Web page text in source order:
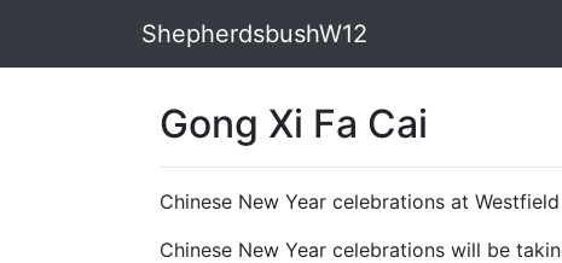
ShepherdsbushW12
Gong Xi Fa Cai
Chinese New Year celebrations at Westfield
Chinese New Year celebrations will be